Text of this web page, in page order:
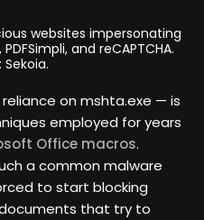
websites impersonating
and reCAPTCHA.
Sekoia.
on mshta.exe — is
employed for years
Office macros.
a common malware
to start blocking
that try to